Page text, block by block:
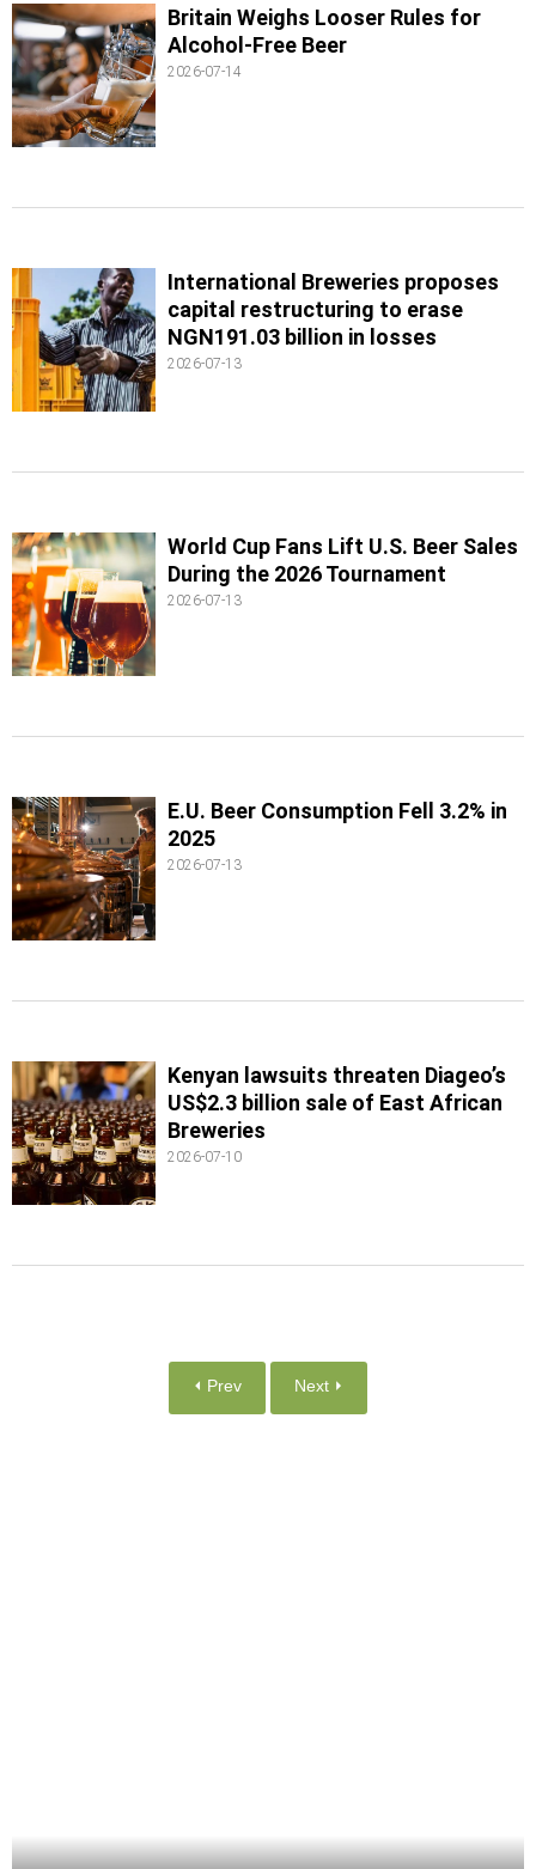
Britain Weighs Looser Rules for
Alcohol-Free Beer
2026-07-14
International Breweries proposes
capital restructuring to erase
NGN191.03 billion in losses
2026-07-13
World Cup Fans Lift U.S. Beer Sales
During the 2026 Tournament
2026-07-13
E.U. Beer Consumption Fell 3.2% in
2025
2026-07-13
Kenyan lawsuits threaten Diageo’s
US$2.3 billion sale of East African
Breweries
2026-07-10
⏴ Prev Next ⏵